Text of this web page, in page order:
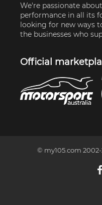
We're passionate
performance in all its
looking for new ways
the businesses who
Official
© my105.com 2002-